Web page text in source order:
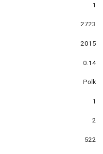
1
2723
2015
0.14
Polk
1
2
522